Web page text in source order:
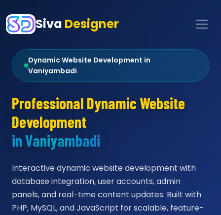
Siva Designer
Dynamic Website Development in
Vaniyambadi
Professional Dynamic Website
Development
in Vaniyambadi
Interactive dynamic website development with
database integration, user accounts, admin
panels, and real-time content updates. Built with
PHP, MySQL, and JavaScript for scalable, feature-